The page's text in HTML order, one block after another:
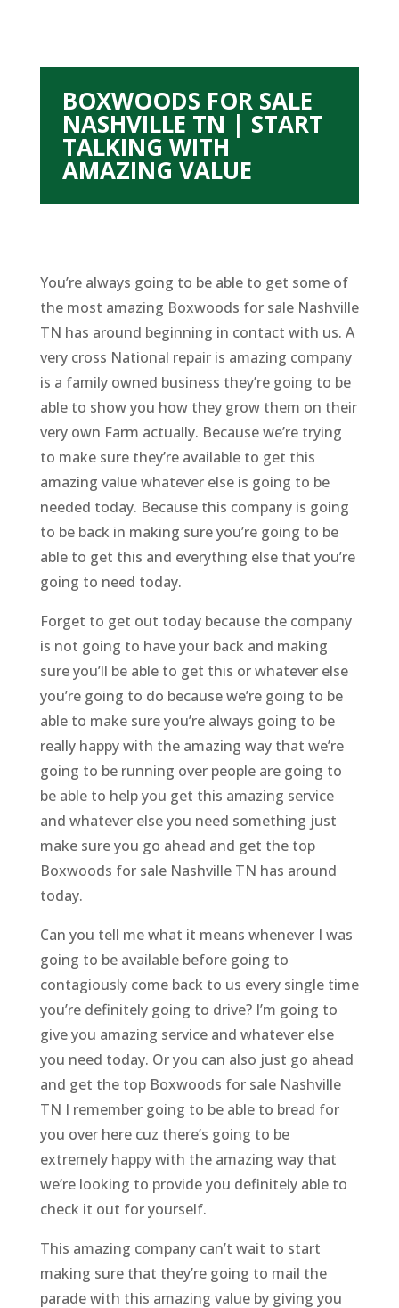
BOXWOODS FOR SALE
NASHVILLE TN | START
TALKING WITH
AMAZING VALUE
You’re always going to be able to get some of
the most amazing Boxwoods for sale Nashville
TN has around beginning in contact with us. A
very cross National repair is amazing company
is a family owned business they’re going to be
able to show you how they grow them on their
very own Farm actually. Because we’re trying
to make sure they’re available to get this
amazing value whatever else is going to be
needed today. Because this company is going
to be back in making sure you’re going to be
able to get this and everything else that you’re
going to need today.
Forget to get out today because the company
is not going to have your back and making
sure you’ll be able to get this or whatever else
you’re going to do because we’re going to be
able to make sure you’re always going to be
really happy with the amazing way that we’re
going to be running over people are going to
be able to help you get this amazing service
and whatever else you need something just
make sure you go ahead and get the top
Boxwoods for sale Nashville TN has around
today.
Can you tell me what it means whenever I was
going to be available before going to
contagiously come back to us every single time
you’re definitely going to drive? I’m going to
give you amazing service and whatever else
you need today. Or you can also just go ahead
and get the top Boxwoods for sale Nashville
TN I remember going to be able to bread for
you over here cuz there’s going to be
extremely happy with the amazing way that
we’re looking to provide you definitely able to
check it out for yourself.
This amazing company can’t wait to start
making sure that they’re going to mail the
parade with this amazing value by giving you